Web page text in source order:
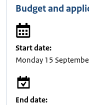
Budget and
Start date:
Monday 15
End date: